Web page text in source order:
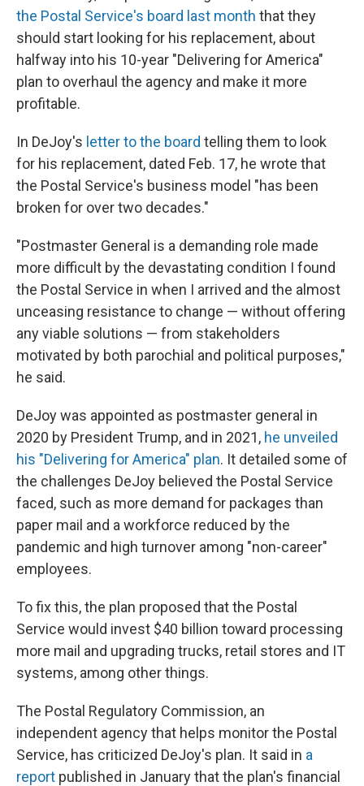
the Postal Service's board last month that they
should start looking for his replacement, about
halfway into his 10-year "Delivering for America"
plan to overhaul the agency and make it more
profitable.
In DeJoy's letter to the board telling them to look
for his replacement, dated Feb. 17, he wrote that
the Postal Service's business model "has been
broken for over two decades."
"Postmaster General is a demanding role made
more difficult by the devastating condition I found
the Postal Service in when I arrived and the almost
unceasing resistance to change — without offering
any viable solutions — from stakeholders
motivated by both parochial and political purposes,"
he said.
DeJoy was appointed as postmaster general in
2020 by President Trump, and in 2021, he unveiled
his "Delivering for America" plan. It detailed some of
the challenges DeJoy believed the Postal Service
faced, such as more demand for packages than
paper mail and a workforce reduced by the
pandemic and high turnover among "non-career"
employees.
To fix this, the plan proposed that the Postal
Service would invest $40 billion toward processing
more mail and upgrading trucks, retail stores and IT
systems, among other things.
The Postal Regulatory Commission, an
independent agency that helps monitor the Postal
Service, has criticized DeJoy's plan. It said in a
report published in January that the plan's financial